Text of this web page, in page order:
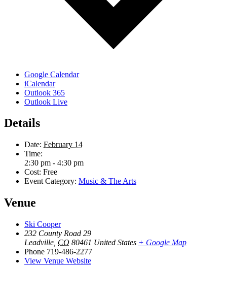
Google Calendar
iCalendar
Outlook 365
Outlook Live
Details
Date: February 14
Time:
2:30 pm - 4:30 pm
Cost: Free
Event Category: Music & The Arts
Venue
Ski Cooper
232 County Road 29
Leadville CO 80461 United States + Google Map
Phone 719-486-2277
View Venue Website